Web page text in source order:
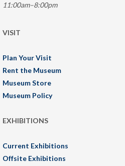
11:00am–8:00pm
VISIT
Plan Your Visit
Rent the Museum
Museum Store
Museum Policy
EXHIBITIONS
Current Exhibitions
Offsite Exhibitions